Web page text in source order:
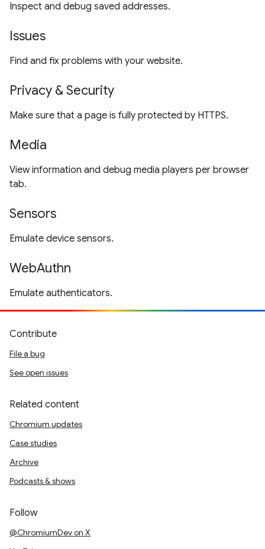
Inspect and debug saved addresses.
Issues
Find and fix problems with your website.
Privacy & Security
Make sure that a page is fully protected by HTTPS.
Media
View information and debug media players per browser
tab.
Sensors
Emulate device sensors.
WebAuthn
Emulate authenticators.
Contribute
File a bug
See open issues
Related content
Chromium updates
Case studies
Archive
Podcasts & shows
Follow
@ChromiumDev on X